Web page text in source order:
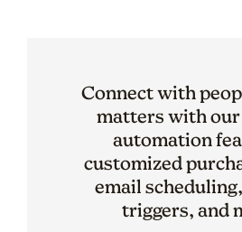
Connect with
matters with
automation
customized
email
triggers, and